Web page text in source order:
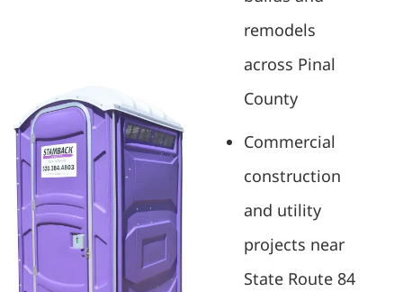
remodels
across Pinal
County
Commercial
construction
and utility
projects near
State Route 84